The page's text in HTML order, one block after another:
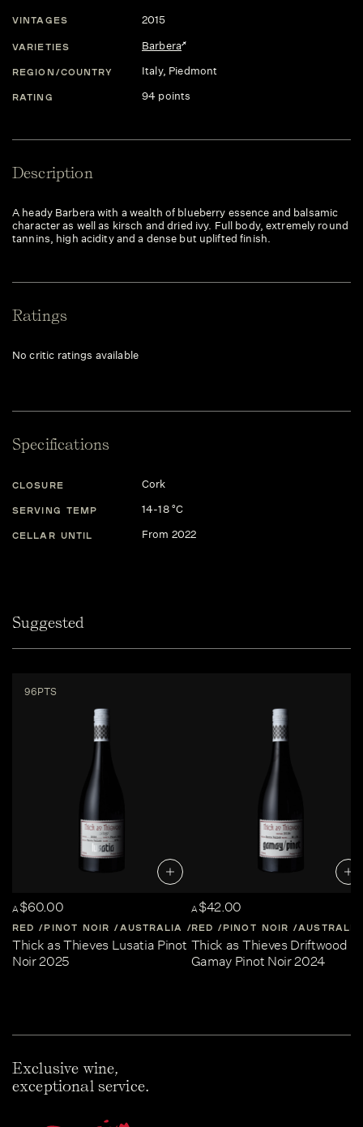
VINTAGES 2015
VARIETIES Barbera
REGION/COUNTRY Italy, Piedmont
RATING 94 points
Description
A heady Barbera with a wealth of blueberry essence and balsamic
character as well as kirsch and dried ivy. Full body, extremely round
tannins, high acidity and a dense but uplifted finish.
Ratings
No critic ratings available
Specifications
CLOSURE Cork
SERVING TEMP 14-18 °C
CELLAR UNTIL From 2022
Suggested
96PTS
A$60.00
RED PINOT NOIR AUSTRALIA CENTRAL-VICTORIA
Thick as Thieves Lusatia Pinot
Noir 2025
A$42.00
RED PINOT NOIR AUSTRALIA
Thick as Thieves Driftwood
Gamay Pinot Noir 2024
Exclusive wine,
exceptional service.